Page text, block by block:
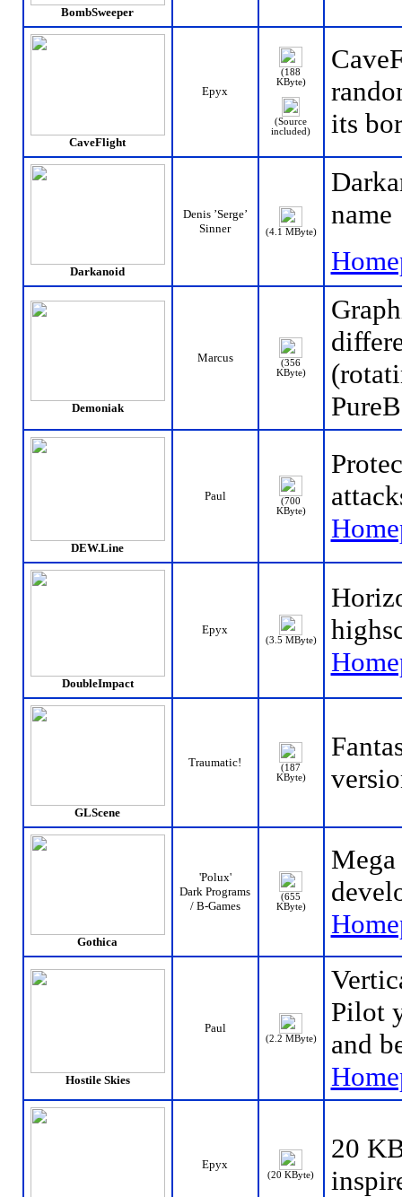
BombSweeper
CaveFlight
Epyx
(188
KByte)
(Source
included)
its
Darkanoid
Denis ’Serge’
Sinner
(4.1 MByte)
name
Demoniak
Marcus
(356
KByte)
DEW.Line
Paul
(700
KByte)
DoubleImpact
Epyx
(3.5 MByte)
GLScene
Traumatic!
(187
KByte)
Gothica
'Polux'
Dark Programs
/ B-Games
(655
KByte)
Hostile Skies
Paul
(2.2 MByte)
Pilot
and
Epyx
(20 KByte)
20